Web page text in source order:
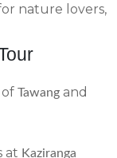
nature lovers,
Tawang and
at Kaziranga